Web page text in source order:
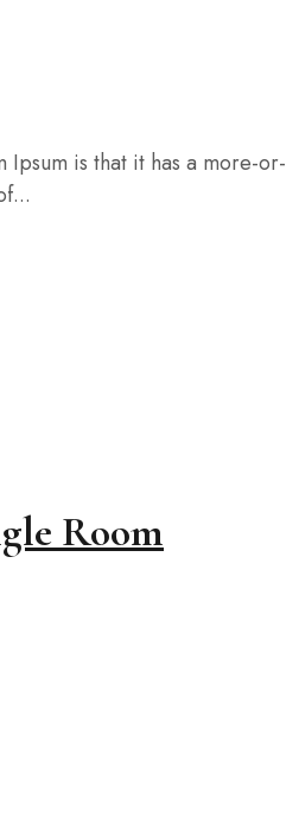
Ipsum is that it has a more-or-
Room